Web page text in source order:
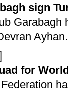
sign
Garabagh
Ayhan.
for